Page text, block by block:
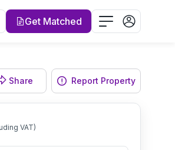
Get Matched
Share Report Property
VAT)